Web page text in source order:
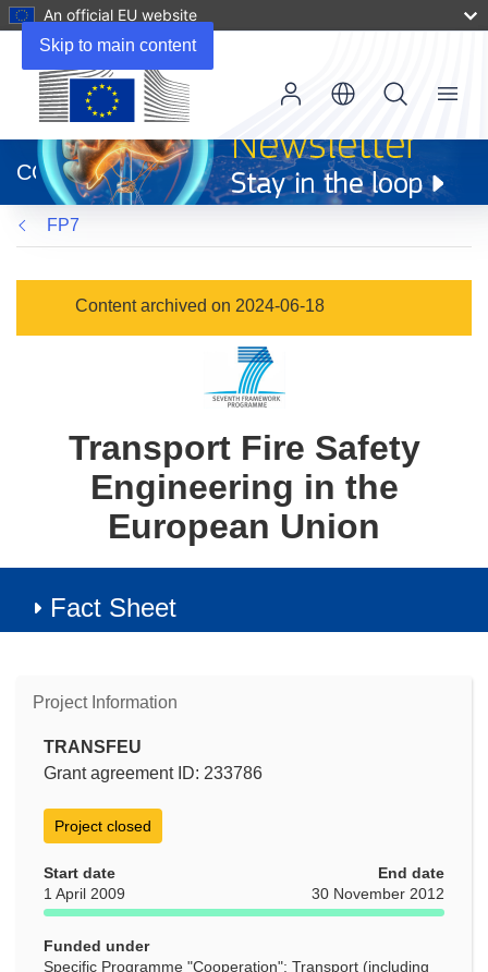
Skip to main content
An official EU website
new
window)
CORDIS
Menu
FP7
Content archived on 2024-06-18
Transport Fire Safety
Engineering in the
European Union
Fact Sheet
Project Information
TRANSFEU
Grant agreement ID: 233786
Project closed
Start date
1 April 2009
End date
30 November 2012
Funded under
Specific Programme "Cooperation": Transport (including